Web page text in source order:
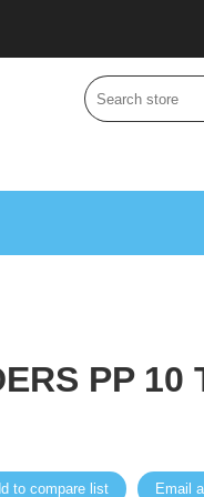
PP 10
to compare list Email